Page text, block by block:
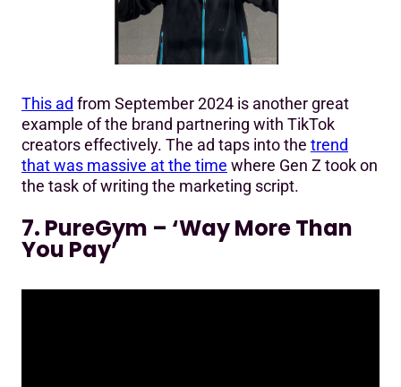
This ad from September 2024 is another great
example of the brand partnering with TikTok
creators effectively. The ad taps into the trend
that was massive at the time where Gen Z took on
the task of writing the marketing script.
7. PureGym – ‘Way More Than
You Pay’